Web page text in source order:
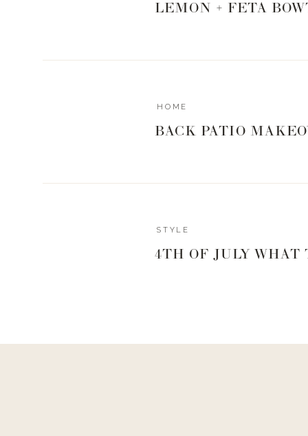
LEMON + FETA
BACK PATIO
HOME
4TH OF JULY WHAT
STYLE